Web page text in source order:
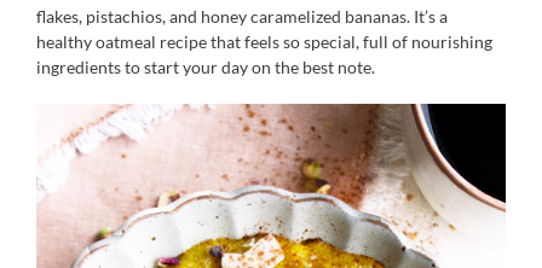
flakes, pistachios, and honey caramelized bananas. It’s a
healthy oatmeal recipe that feels so special, full of nourishing
ingredients to start your day on the best note.